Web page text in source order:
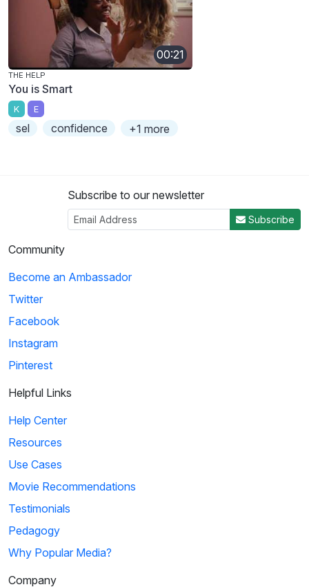
00:21
THE HELP
You is Smart
K E
sel confidence +1 more
Subscribe to our newsletter
Subscribe
Community
Become an Ambassador
Twitter
Facebook
Instagram
Pinterest
Helpful Links
Help Center
Resources
Use Cases
Movie Recommendations
Testimonials
Pedagogy
Why Popular Media?
Company